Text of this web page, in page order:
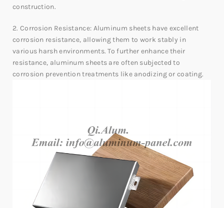
construction.
2. Corrosion Resistance: Aluminum sheets have excellent
corrosion resistance, allowing them to work stably in
various harsh environments. To further enhance their
resistance, aluminum sheets are often subjected to
corrosion prevention treatments like anodizing or coating.